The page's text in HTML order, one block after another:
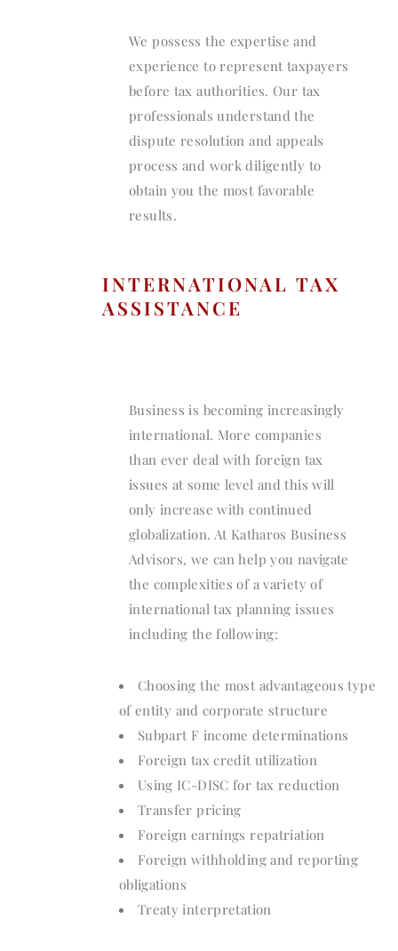
We possess the expertise and
experience to represent taxpayers
before tax authorities. Our tax
professionals understand the
dispute resolution and appeals
process and work diligently to
obtain you the most favorable
results.
INTERNATIONAL TAX
ASSISTANCE
Business is becoming increasingly
international. More companies
than ever deal with foreign tax
issues at some level and this will
only increase with continued
globalization. At Katharos Business
Advisors, we can help you navigate
the complexities of a variety of
international tax planning issues
including the following:
Choosing the most advantageous type
of entity and corporate structure
Subpart F income determinations
Foreign tax credit utilization
Using IC-DISC for tax reduction
Transfer pricing
Foreign earnings repatriation
Foreign withholding and reporting
obligations
Treaty interpretation